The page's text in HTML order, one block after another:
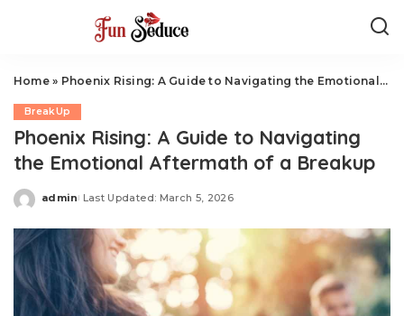
Home» Phoenix Rising: A Guide to Navigating the Emotional Aftermath of a Breakup
BreakUp
Phoenix Rising: A Guide to Navigating
the Emotional Aftermath of a Breakup
Posted
admin Last Updated: March 5, 2026